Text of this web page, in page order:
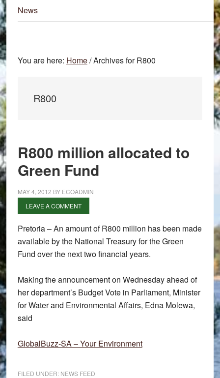
News
You are here: Home/Archives for R800
R800
R800 million allocated to
Green Fund
MAY 4, 2012 BY ECOADMIN
LEAVE A COMMENT
Pretoria – An amount of R800 million has been made
available by the National Treasury for the Green
Fund over the next two financial years.
Making the announcement on Wednesday ahead of
her department’s Budget Vote in Parliament, Minister
for Water and Environmental Affairs, Edna Molewa,
said
GlobalBuzz-SA – Your Environment
FILED UNDER: NEWS FEED